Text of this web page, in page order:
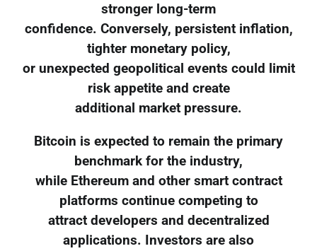
stronger long-term
confidence. Conversely, persistent inflation,
tighter monetary policy,
or unexpected geopolitical events could limit
risk appetite and create
additional market pressure.
Bitcoin is expected to remain the primary
benchmark for the industry,
while Ethereum and other smart contract
platforms continue competing to
attract developers and decentralized
applications. Investors are also